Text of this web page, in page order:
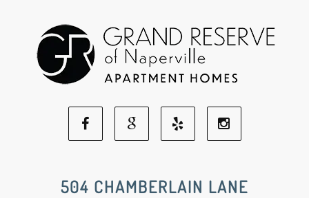
Facebook
Social
Google
Social
Yelp
Social
Social
504 CHAMBERLAIN LANE